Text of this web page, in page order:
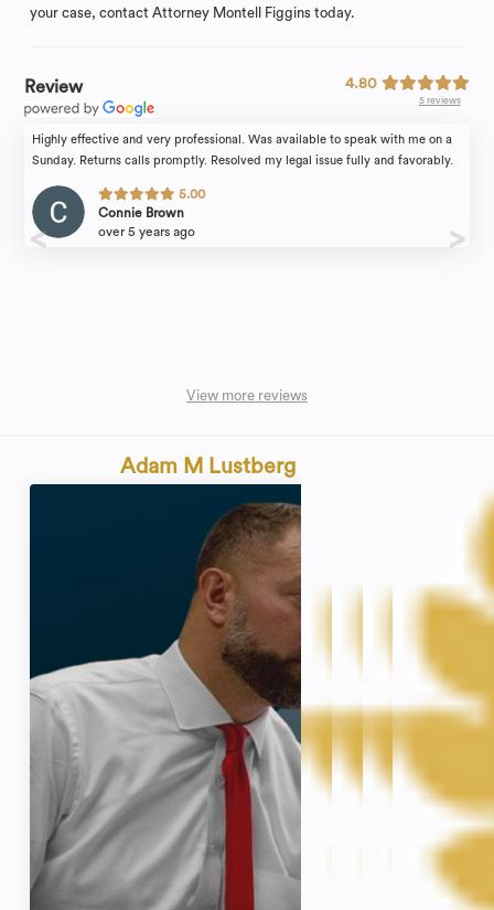
your case, contact Attorney Montell Figgins today.
Review 4.80
5 reviews
Highly effective and very professional. Was available to speak with me on a
Sunday. Returns calls promptly. Resolved my legal issue fully and favorably.
5.00
Connie Brown
over 5 years ago
View more reviews
Adam M Lustberg